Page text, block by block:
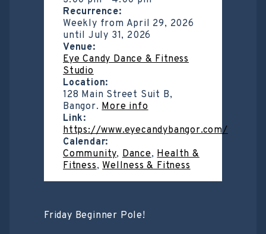
Recurrence:
Weekly from April 29, 2026
until July 31, 2026
Venue:
Eye Candy Dance & Fitness
Studio
Location:
128 Main Street Suit B,
Bangor.More info
Link:
https://www.eyecandybangor.com/
Calendar:
Community,Dance,Health &
Fitness,Wellness & Fitness
Friday Beginner Pole!